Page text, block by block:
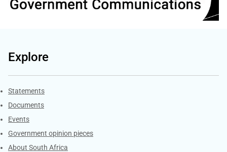
Explore
Explore Gov.za
Statements
Documents
Events
Government opinion pieces
About South Africa